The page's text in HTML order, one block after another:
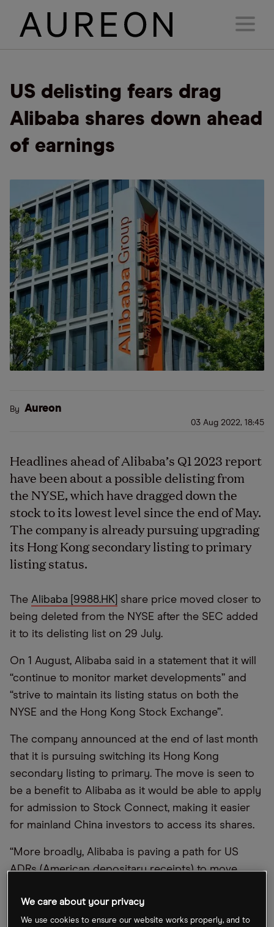
US delisting fears drag
Alibaba shares down ahead
of earnings
By Aureon
03 Aug 2022, 18:45
Headlines ahead of Alibaba’s Q1 2023 report
have been about a possible delisting from
the NYSE, which have dragged down the
stock to its lowest level since the end of May.
The company is already pursuing upgrading
its Hong Kong secondary listing to primary
listing status.
The Alibaba [9988.HK] share price moved closer to
being deleted from the NYSE after the SEC added
it to its delisting list on 29 July.
On 1 August, Alibaba said in a statement that it will
“continue to monitor market developments” and
“strive to maintain its listing status on both the
NYSE and the Hong Kong Stock Exchange”.
The company announced at the end of last month
that it is pursuing switching its Hong Kong
secondary listing to primary. The move is seen to
be a benefit to Alibaba as it would be able to apply
for admission to Stock Connect, making it easier
for mainland China investors to access its shares.
“More broadly, Alibaba is paving a path for US
ADRs (American depositary receipts) to move
capital, and to be less reliant on global foreign
investors,” commented Bloomberg Intelligence
We care about your privacy
We use cookies to ensure our website works properly, and to